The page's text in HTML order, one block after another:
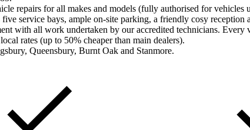
repairs for all makes and models (fully authorised for vehicles
service bays, ample on-site parking, a friendly cosy reception
with all work undertaken by our accredited technicians. Every
rates (up to 50% cheaper than main dealers).
Queensbury, Burnt Oak and Stanmore.